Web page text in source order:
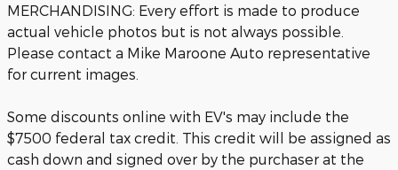
MERCHANDISING: Every effort is made to produce
actual vehicle photos but is not always possible.
Please contact a Mike Maroone Auto representative
for current images.
Some discounts online with EV's may include the
$7500 federal tax credit. This credit will be assigned as
cash down and signed over by the purchaser at the